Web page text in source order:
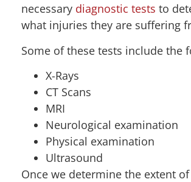
necessary diagnostic tests to
what injuries they are suffering
Some of these tests include the
X-Rays
CT Scans
MRI
Neurological examination
Physical examination
Ultrasound
Once we determine the extent